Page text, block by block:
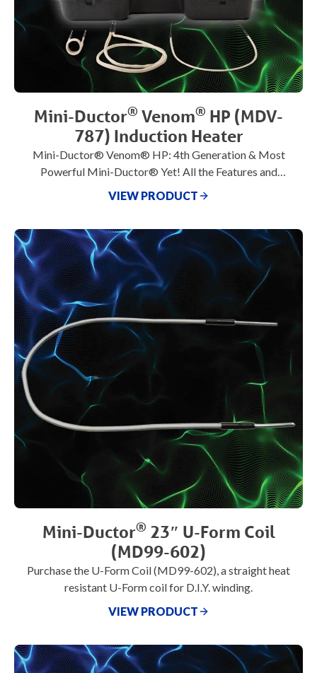
Mini-Ductor® Venom® HP (MDV-
787) Induction Heater
Mini-Ductor® Venom® HP: 4th Generation & Most
Powerful Mini-Ductor® Yet! All the Features and
VIEW PRODUCT
Mini-Ductor® 23″ U-Form Coil
(MD99-602)
Purchase the U-Form Coil (MD99-602), a straight heat
resistant U-Form coil for D.I.Y. winding.
VIEW PRODUCT